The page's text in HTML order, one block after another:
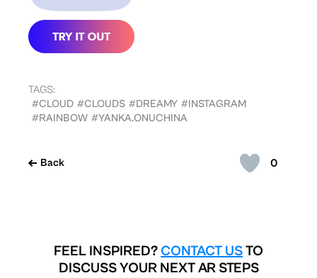
0
Back
TAGS:
#CLOUD #CLOUDS #DREAMY #INSTAGRAM
#RAINBOW #YANKA.ONUCHINA
FEEL INSPIRED? CONTACT USTO
DISCUSS YOUR NEXT AR STEPS